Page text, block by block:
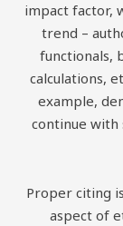
impact factor,
trend –
functionals,
calculations,
example,
continue with
Proper citing
aspect of